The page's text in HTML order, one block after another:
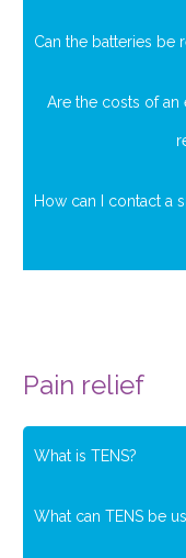
Can the batteries be
Are the costs of
How can I contact a
Pain relief
What is TENS?
What can TENS be